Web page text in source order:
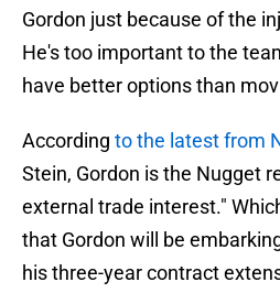
Gordon just because of the
He's too important to the
have better options than
According to the latest from
Stein, Gordon is the Nugget
external trade interest."
that Gordon will be
his three-year contract